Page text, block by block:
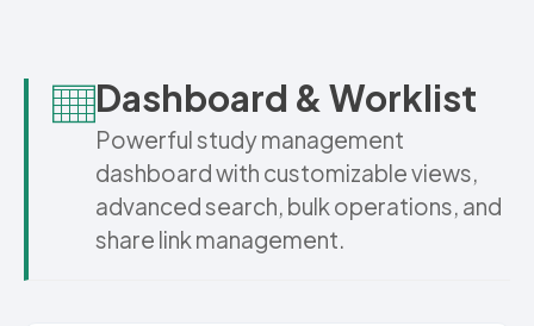
Dashboard & Worklist
Powerful study management
dashboard with customizable views,
advanced search, bulk operations, and
share link management.